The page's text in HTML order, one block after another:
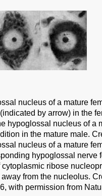
nucleus of a mature
by arrow) in the
hypoglossal nucleus of a
in the mature male.
nucleus of a mature
hypoglossal nerve
ribose
from the nucleolus.
with permission from